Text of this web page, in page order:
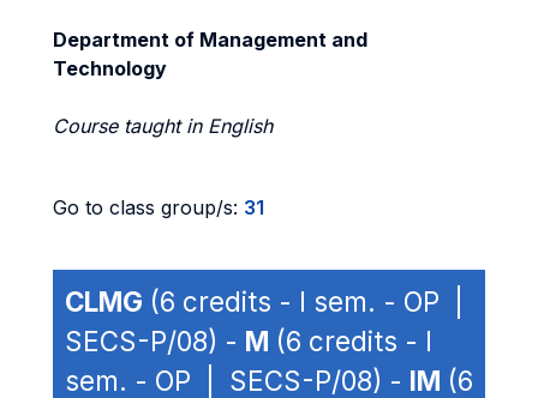
Department of Management and
Technology
Course taught in English
Go to class group/s: 31
CLMG (6 credits - I sem. - OP |
SECS-P/08) - M (6 credits - I
sem. - OP | SECS-P/08) - IM (6